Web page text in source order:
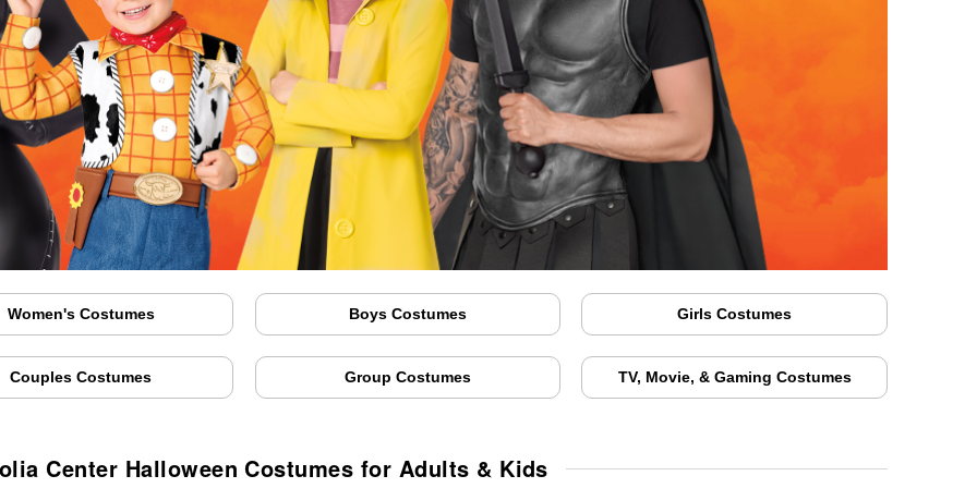
Women's Costumes Boys Costumes Girls Costumes
Couples Costumes Group Costumes TV, Movie, & Gaming Costumes
Center Halloween Costumes for Adults & Kids